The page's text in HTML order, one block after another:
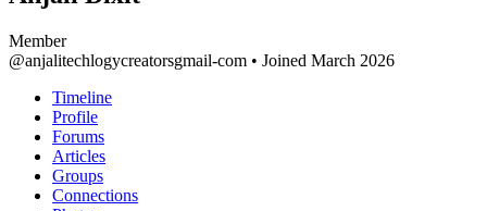
Member
@anjalitechlogycreatorsgmail-com • Joined March 2026
Timeline
Profile
Forums
Articles
Groups
Connections